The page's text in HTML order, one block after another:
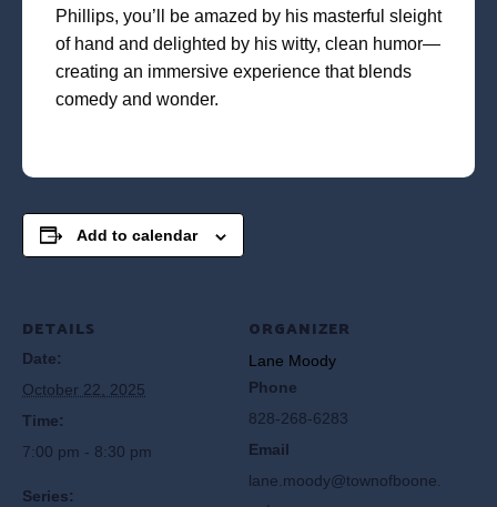
Phillips, you’ll be amazed by his masterful sleight
of hand and delighted by his witty, clean humor—
creating an immersive experience that blends
comedy and wonder.
Add to calendar
DETAILS
Date:
October 22, 2025
Time:
7:00 pm - 8:30 pm
Series:
ORGANIZER
Lane Moody
Phone
828-268-6283
Email
lane.moody@townofboone.